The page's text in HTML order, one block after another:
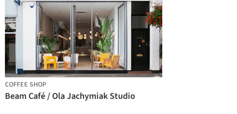
COFFEE SHOP
Beam Café / Ola Jachymiak Studio